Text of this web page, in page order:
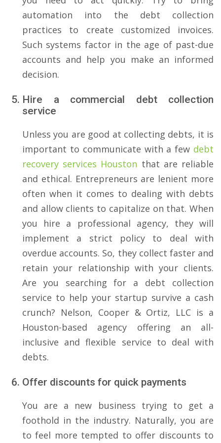
automation into the debt collection
practices to create customized invoices.
Such systems factor in the age of past-due
accounts and help you make an informed
decision.
Hire a commercial debt collection
service
Unless you are good at collecting debts, it is
important to communicate with a few debt
recovery services Houston that are reliable
and ethical. Entrepreneurs are lenient more
often when it comes to dealing with debts
and allow clients to capitalize on that. When
you hire a professional agency, they will
implement a strict policy to deal with
overdue accounts. So, they collect faster and
retain your relationship with your clients.
Are you searching for a debt collection
service to help your startup survive a cash
crunch? Nelson, Cooper & Ortiz, LLC is a
Houston-based agency offering an all-
inclusive and flexible service to deal with
debts.
Offer discounts for quick payments
You are a new business trying to get a
foothold in the industry. Naturally, you are
to feel more tempted to offer discounts to